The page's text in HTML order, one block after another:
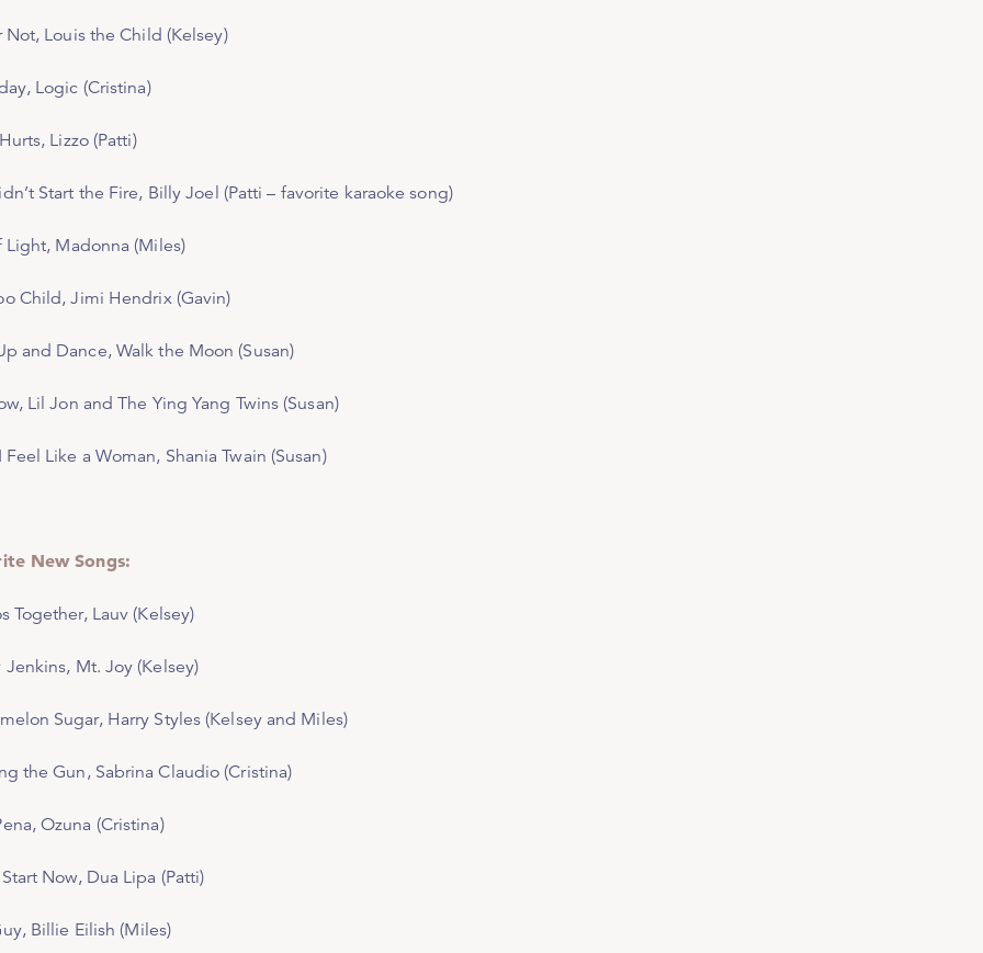
Not, Louis the Child (Kelsey)
, Logic (Cristina)
Hurts, Lizzo (Patti)
Start the Fire, Billy Joel (Patti – favorite karaoke song)
Light, Madonna (Miles)
Child, Jimi Hendrix (Gavin)
and Dance, Walk the Moon (Susan)
, Lil Jon and The Ying Yang Twins (Susan)
Feel Like a Woman, Shania Twain (Susan)
New Songs:
Together, Lauv (Kelsey)
Jenkins, Mt. Joy (Kelsey)
Sugar, Harry Styles (Kelsey and Miles)
the Gun, Sabrina Claudio (Cristina)
, Ozuna (Cristina)
Start Now, Dua Lipa (Patti)
Billie Eilish (Miles)